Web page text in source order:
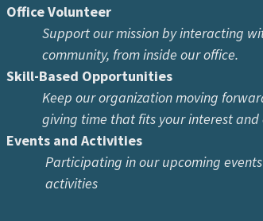
Office Volunteer
Support our mission by interacting
from inside our office.
Skill-Based Opportunities
Keep our organization moving
time that fits your interest and
Events and Activities
Participating in our upcoming